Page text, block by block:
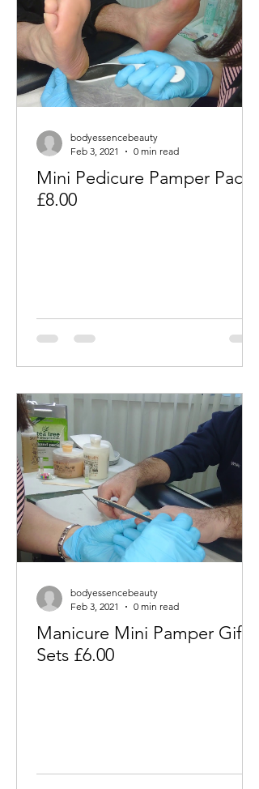
Mini Pedicure Pamper Packs
£8.00
bodyessencebeauty
Feb 3, 2021
0 min read
Manicure Mini Pamper Gift
Sets £6.00
bodyessencebeauty
Feb 3, 2021
0 min read